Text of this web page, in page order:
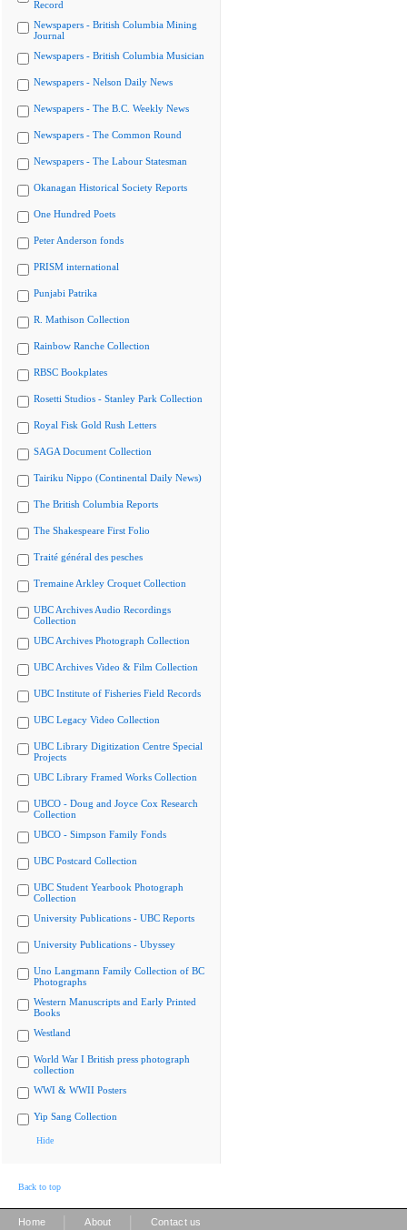
Record
Newspapers - British Columbia Mining
Journal
Newspapers - British Columbia Musician
Newspapers - Nelson Daily News
Newspapers - The B.C. Weekly News
Newspapers - The Common Round
Newspapers - The Labour Statesman
Okanagan Historical Society Reports
One Hundred Poets
Peter Anderson fonds
PRISM international
Punjabi Patrika
R. Mathison Collection
Rainbow Ranche Collection
RBSC Bookplates
Rosetti Studios - Stanley Park Collection
Royal Fisk Gold Rush Letters
SAGA Document Collection
Tairiku Nippo (Continental Daily News)
The British Columbia Reports
The Shakespeare First Folio
Traité général des pesches
Tremaine Arkley Croquet Collection
UBC Archives Audio Recordings
Collection
UBC Archives Photograph Collection
UBC Archives Video & Film Collection
UBC Institute of Fisheries Field Records
UBC Legacy Video Collection
UBC Library Digitization Centre Special
Projects
UBC Library Framed Works Collection
UBCO - Doug and Joyce Cox Research
Collection
UBCO - Simpson Family Fonds
UBC Postcard Collection
UBC Student Yearbook Photograph
Collection
University Publications - UBC Reports
University Publications - Ubyssey
Uno Langmann Family Collection of BC
Photographs
Western Manuscripts and Early Printed
Books
Westland
World War I British press photograph
collection
WWI & WWII Posters
Yip Sang Collection
Hide
Back to top
Home About Contact us